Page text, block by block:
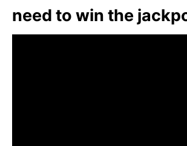
need to win the